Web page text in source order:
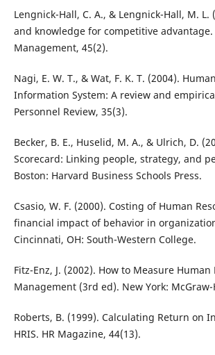
Lengnick-Hall, C. A., & Lengnick-Hall, M. L.
and knowledge for competitive advantage.
Management, 45(2).
Nagi, E. W. T., & Wat, F. K. T. (2004).
Information System: A review and
Personnel Review, 35(3).
Becker, B. E., Huselid, M. A., & Ulrich, D.
Scorecard: Linking people, strategy, and
Boston: Harvard Business Schools Press.
Csasio, W. F. (2000). Costing of Human
financial impact of behavior in
Cincinnati, OH: South-Western College.
Fitz-Enz, J. (2002). How to Measure Human
Management (3rd ed). New York:
Roberts, B. (1999). Calculating Return on
HRIS. HR Magazine, 44(13).